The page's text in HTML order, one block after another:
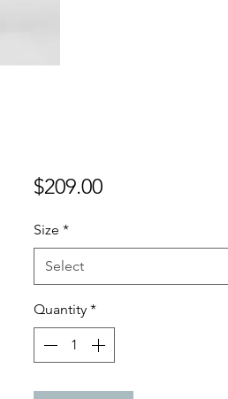
$209.00Price
Size *
Select
Quantity *